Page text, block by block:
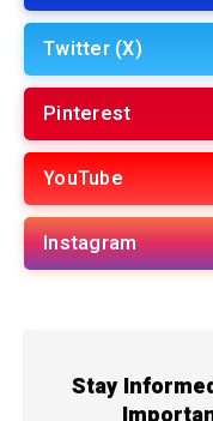
Twitter (X)
Pinterest
YouTube
Instagram
Stay